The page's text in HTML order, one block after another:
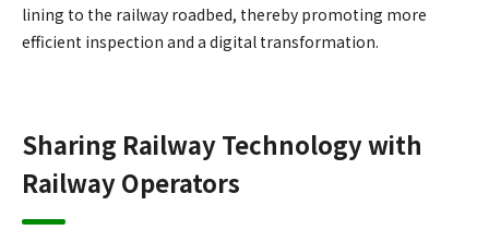
lining to the railway roadbed, thereby promoting more
efficient inspection and a digital transformation.
Sharing Railway Technology with
Railway Operators